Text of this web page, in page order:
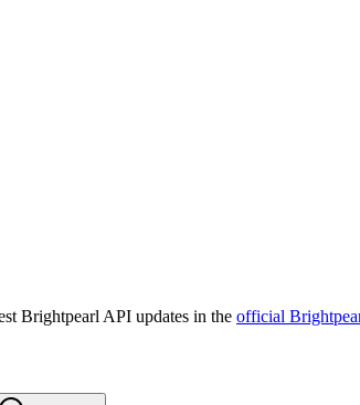
Brightpearl API updates in the official